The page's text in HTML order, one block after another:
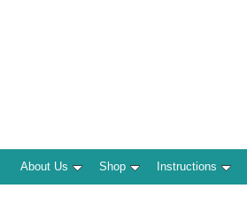
About Us Shop Instructions